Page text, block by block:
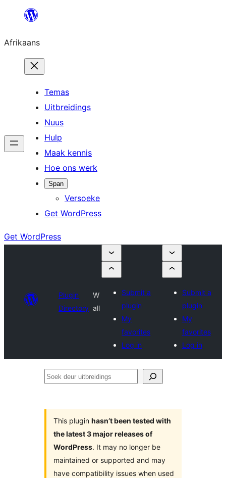
content
Afrikaans
Temas
Uitbreidings
Nuus
Hulp
Maak kennis
Hoe ons werk
Span
Versoeke
Get WordPress
Get WordPress
Plugin
Directory
W
all
Submit a
plugin
My
favorites
Log in
Submit a
plugin
My
favorites
Log in
Soek
This plugin hasn’t been tested with
the latest 3 major releases of
WordPress. It may no longer be
maintained or supported and may
have compatibility issues when used